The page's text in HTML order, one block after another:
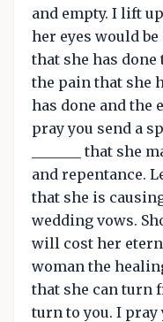
and empty. I lift up
her eyes would be
that she has
the pain that she
has done and the
pray you send a
_______ that
and repentance.
that she is
wedding vows.
will cost her
woman the
that she can turn
turn to you. I pray